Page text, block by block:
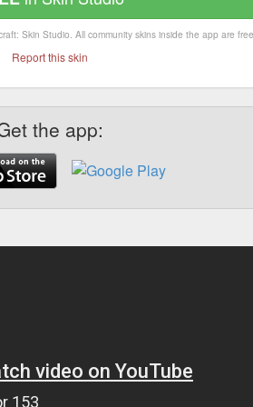
Skin Studio. All community skins inside the app are
Report this skin
the app: